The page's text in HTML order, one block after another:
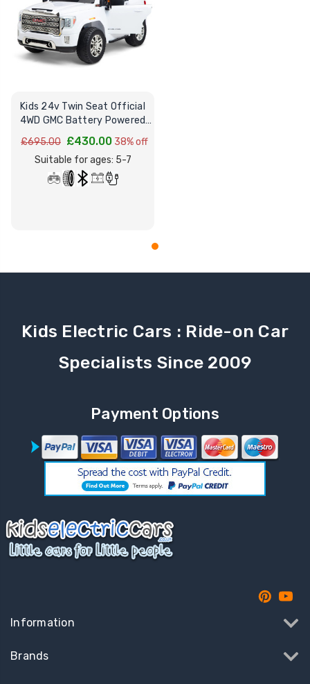
Kids 24v Twin Seat Official
4WD GMC Battery Powered
Sit on Truck
£695.00 £430.00 38% off
Suitable for ages: 5-7
Kids Electric Cars : Ride-on Car
Specialists Since 2009
Payment Options
Information
Brands